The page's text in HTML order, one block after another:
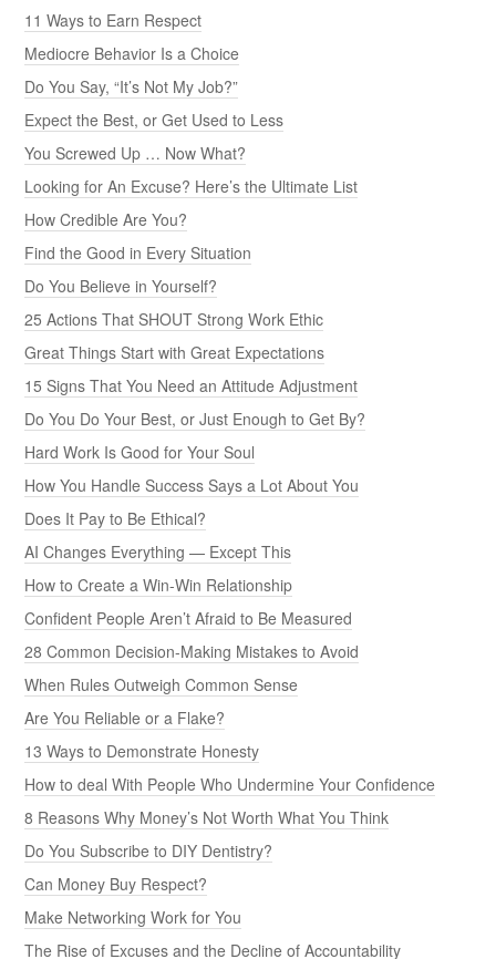
11 Ways to Earn Respect
Mediocre Behavior Is a Choice
Do You Say, “It’s Not My Job?”
Expect the Best, or Get Used to Less
You Screwed Up … Now What?
Looking for An Excuse? Here’s the Ultimate List
How Credible Are You?
Find the Good in Every Situation
Do You Believe in Yourself?
25 Actions That SHOUT Strong Work Ethic
Great Things Start with Great Expectations
15 Signs That You Need an Attitude Adjustment
Do You Do Your Best, or Just Enough to Get By?
Hard Work Is Good for Your Soul
How You Handle Success Says a Lot About You
Does It Pay to Be Ethical?
AI Changes Everything — Except This
How to Create a Win-Win Relationship
Confident People Aren’t Afraid to Be Measured
28 Common Decision-Making Mistakes to Avoid
When Rules Outweigh Common Sense
Are You Reliable or a Flake?
13 Ways to Demonstrate Honesty
How to deal With People Who Undermine Your Confidence
8 Reasons Why Money’s Not Worth What You Think
Do You Subscribe to DIY Dentistry?
Can Money Buy Respect?
Make Networking Work for You
The Rise of Excuses and the Decline of Accountability